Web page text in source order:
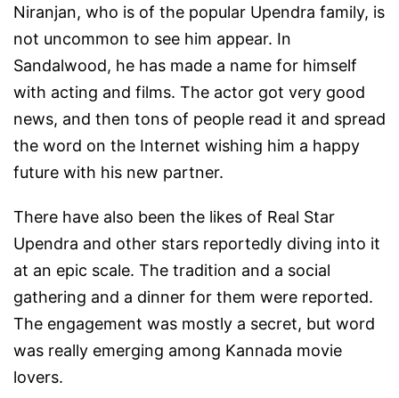
Niranjan, who is of the popular Upendra family, is
not uncommon to see him appear. In
Sandalwood, he has made a name for himself
with acting and films. The actor got very good
news, and then tons of people read it and spread
the word on the Internet wishing him a happy
future with his new partner.
There have also been the likes of Real Star
Upendra and other stars reportedly diving into it
at an epic scale. The tradition and a social
gathering and a dinner for them were reported.
The engagement was mostly a secret, but word
was really emerging among Kannada movie
lovers.